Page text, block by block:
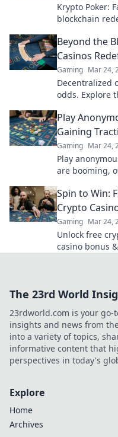
Krypto Poker:
blockchain
Beyond the
Casinos
Gaming Mar 24,
Decentralized
odds. Explore
Play
Gaining
Gaming Mar 24,
Play
are booming,
Spin to Win:
Crypto
Gaming Mar 24,
Unlock free
casino bonus
The 23rd World
23rdworld.com is your
insights and news from
into a variety of topics,
informative content that
perspectives in today's
Explore
Home
Archives